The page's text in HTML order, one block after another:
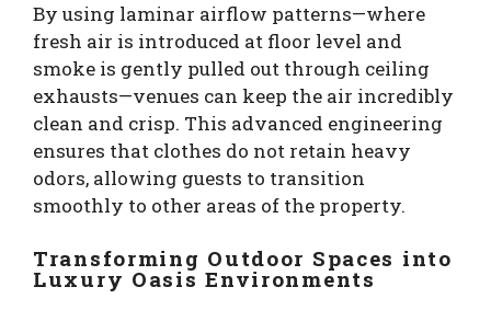
By using laminar airflow patterns—where
fresh air is introduced at floor level and
smoke is gently pulled out through ceiling
exhausts—venues can keep the air incredibly
clean and crisp. This advanced engineering
ensures that clothes do not retain heavy
odors, allowing guests to transition
smoothly to other areas of the property.
Transforming Outdoor Spaces into
Luxury Oasis Environments